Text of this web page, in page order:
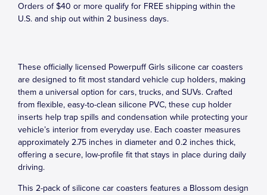
Orders of $40 or more qualify for FREE shipping within the
U.S. and ship out within 2 business days.
These officially licensed Powerpuff Girls silicone car coasters
are designed to fit most standard vehicle cup holders, making
them a universal option for cars, trucks, and SUVs. Crafted
from flexible, easy-to-clean silicone PVC, these cup holder
inserts help trap spills and condensation while protecting your
vehicle’s interior from everyday use. Each coaster measures
approximately 2.75 inches in diameter and 0.2 inches thick,
offering a secure, low-profile fit that stays in place during daily
driving.
This 2-pack of silicone car coasters features a Blossom design